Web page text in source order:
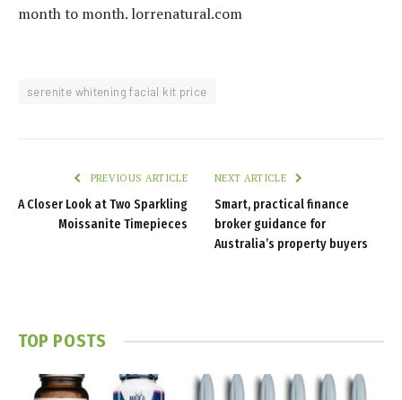
month to month. lorrenatural.com
serenite whitening facial kit price
PREVIOUS ARTICLE
A Closer Look at Two Sparkling
Moissanite Timepieces
NEXT ARTICLE
Smart, practical finance
broker guidance for
Australia’s property buyers
TOP POSTS